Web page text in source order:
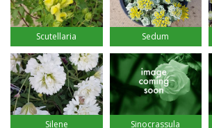
Scutellaria Sedum
Silene Sinocrassula